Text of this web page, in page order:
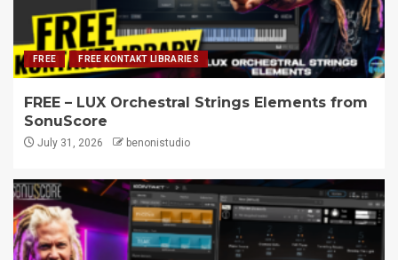
FREE FREE KONTAKT LIBRARIES
FREE – LUX Orchestral Strings Elements from
SonuScore
July 31, 2026 benonistudio